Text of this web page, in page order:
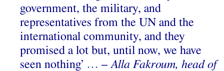
government, the military, and
representatives from the UN and the
international community, and they
promised a lot but, until now, we have
seen nothing’ … – Alla Fakroum, head of